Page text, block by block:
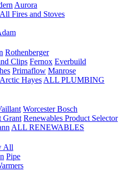
Aurora
All Fires and Stoves
Rothenberger
Clips Fernox Everbuild
Primaflow Manrose
Arctic Hayes ALL PLUMBING
Worcester Bosch
Grant Renewables Product Selector
ALL RENEWABLES
All
Pipe